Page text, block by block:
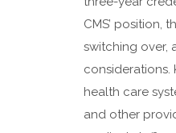
CMS’ position,
switching over,
considerations.
health care
and other